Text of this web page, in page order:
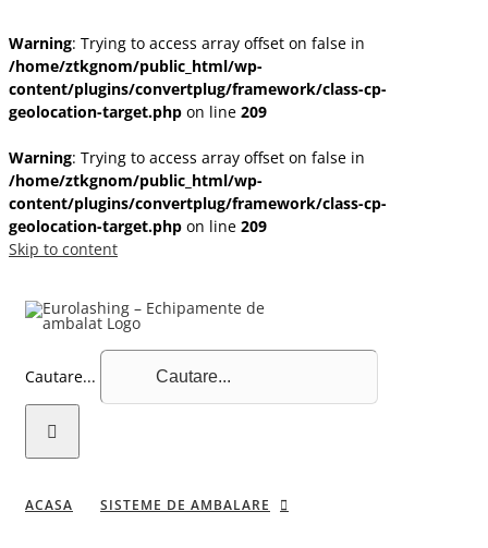
Warning: Trying to access array offset on false in
/home/ztkgnom/public_html/wp-
content/plugins/convertplug/framework/class-cp-
geolocation-target.php on line 209
Warning: Trying to access array offset on false in
/home/ztkgnom/public_html/wp-
content/plugins/convertplug/framework/class-cp-
geolocation-target.php on line 209
Skip to content
Cautare...
ACASA SISTEME DE AMBALARE